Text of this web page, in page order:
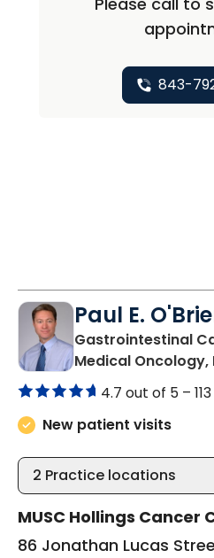
843-
Paul E.
Gastrointestinal
Medical
4.7 out of 5 –
New patient visits
2 Practice locations
MUSC Hollings Cancer
86 Jonathan Lucas